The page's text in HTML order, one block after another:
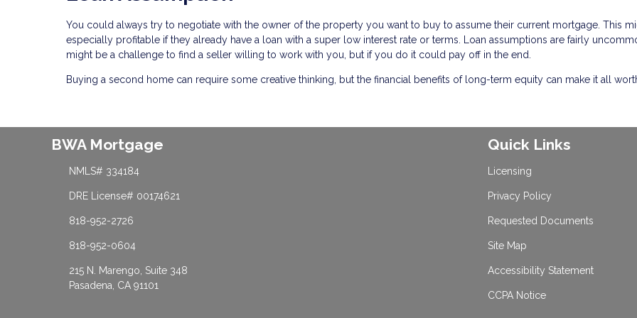
You could always try to negotiate with the owner of the property you want to buy to assume their current mortgage. This
especially profitable if they already have a loan with a super low interest rate or terms. Loan assumptions are fairly
might be a challenge to find a seller willing to work with you, but if you do it could pay off in the end.
Buying a second home can require some creative thinking, but the financial benefits of long-term equity can make it all
BWA Mortgage
NMLS# 334184
DRE License# 00174621
818-952-2726
818-952-0604
215 N. Marengo, Suite 348
Pasadena, CA 91101
Quick Links
Licensing
Privacy Policy
Requested Documents
Site Map
Accessibility Statement
CCPA Notice